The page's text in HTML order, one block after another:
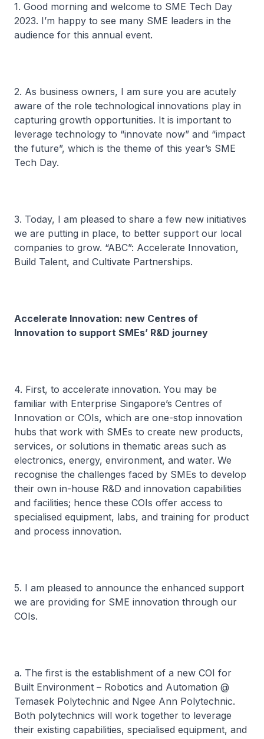
1. Good morning and welcome to SME Tech Day
2023. I’m happy to see many SME leaders in the
audience for this annual event.
2. As business owners, I am sure you are acutely
aware of the role technological innovations play in
capturing growth opportunities. It is important to
leverage technology to “innovate now” and “impact
the future”, which is the theme of this year’s SME
Tech Day.
3. Today, I am pleased to share a few new initiatives
we are putting in place, to better support our local
companies to grow. “ABC”: Accelerate Innovation,
Build Talent, and Cultivate Partnerships.
Accelerate Innovation: new Centres of
Innovation to support SMEs’ R&D journey
4. First, to accelerate innovation. You may be
familiar with Enterprise Singapore’s Centres of
Innovation or COIs, which are one-stop innovation
hubs that work with SMEs to create new products,
services, or solutions in thematic areas such as
electronics, energy, environment, and water. We
recognise the challenges faced by SMEs to develop
their own in-house R&D and innovation capabilities
and facilities; hence these COIs offer access to
specialised equipment, labs, and training for product
and process innovation.
5. I am pleased to announce the enhanced support
we are providing for SME innovation through our
COIs.
a. The first is the establishment of a new COI for
Built Environment – Robotics and Automation @
Temasek Polytechnic and Ngee Ann Polytechnic.
Both polytechnics will work together to leverage
their existing capabilities, specialised equipment, and